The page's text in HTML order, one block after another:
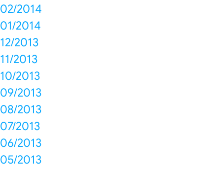
02/2014
01/2014
12/2013
11/2013
10/2013
09/2013
08/2013
07/2013
06/2013
05/2013